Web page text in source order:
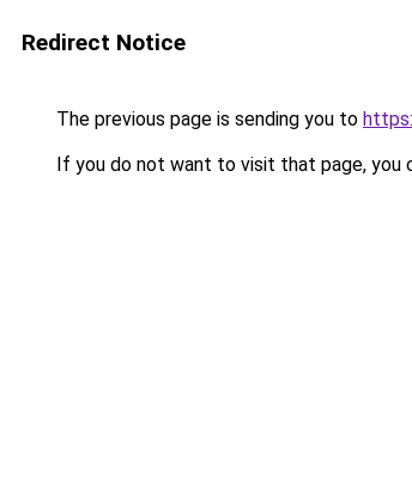
Redirect Notice
The previous page is sending you to
If you do not want to visit that page, you